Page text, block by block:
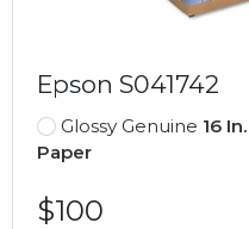
Epson S041742
Glossy Genuine 16
Paper
$100